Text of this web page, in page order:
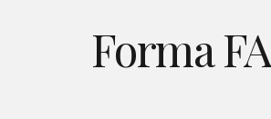
Forma